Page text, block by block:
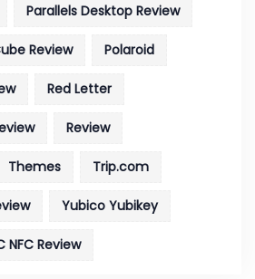
Parallels Desktop Review
Review Polaroid
Red Letter
Review
Themes Trip.com
Yubico Yubikey
NFC Review